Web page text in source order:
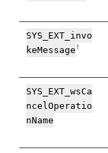
SYS_EXT_invo
keMessage1
SYS_EXT_wsCa
ncelOperatio
nName